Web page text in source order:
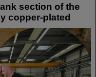
section of the
copper-plated